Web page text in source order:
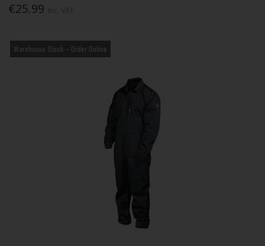
€25.99
Warehouse Stock – Order Online